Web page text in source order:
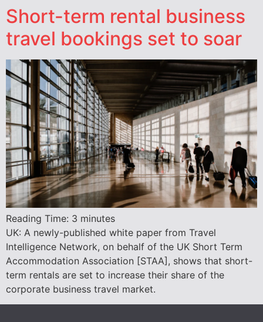
Short-term rental business
travel bookings set to soar
Reading Time: 3 minutes
UK: A newly-published white paper from Travel
Intelligence Network, on behalf of the UK Short Term
Accommodation Association [STAA], shows that short-
term rentals are set to increase their share of the
corporate business travel market.